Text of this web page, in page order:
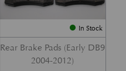
In Stock
Rear Brake Pads (Early DB9
2004-2012)